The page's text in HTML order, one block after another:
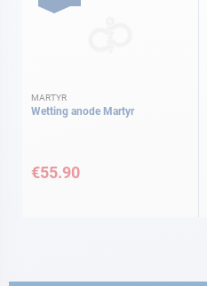
MARTYR
Wetting anode Martyr
€55.90